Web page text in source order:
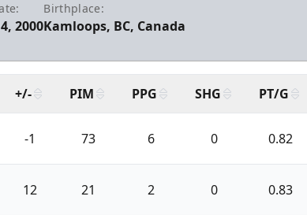
2000
Birthplace:
Kamloops, BC, Canada
+/- PIM PPG SHG PT/G
-1 73 6 0 0.82
12 21 2 0 0.83